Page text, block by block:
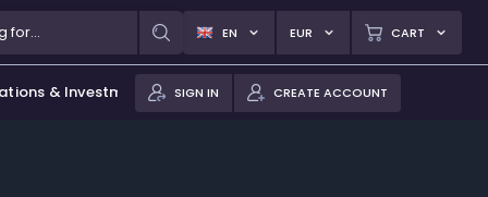
EN EUR CART
& Investments SIGN IN CREATE ACCOUNT